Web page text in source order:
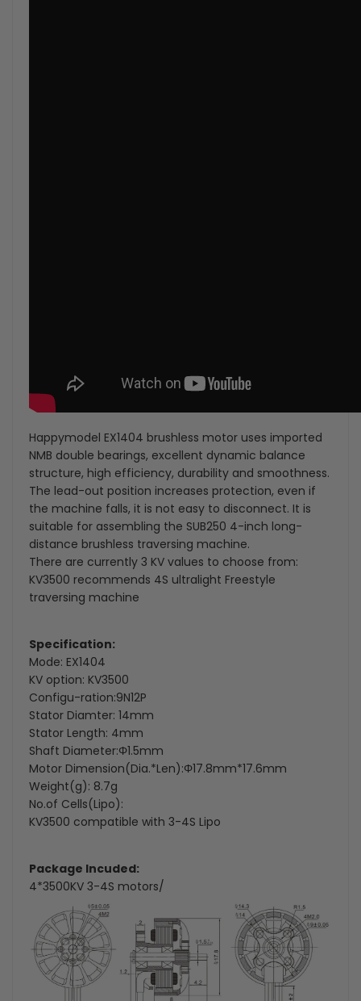
Happymodel EX1404 brushless motor uses imported
NMB double bearings, excellent dynamic balance
structure, high efficiency, durability and smoothness.
The lead-out position increases protection, even if
the machine falls, it is not easy to disconnect. It is
suitable for assembling the SUB250 4-inch long-
distance brushless traversing machine.
There are currently 3 KV values to choose from:
KV3500 recommends 4S ultralight Freestyle
traversing machine
Specification:
Mode: EX1404
KV option: KV3500
Configu-ration:9N12P
Stator Diamter: 14mm
Stator Length: 4mm
Shaft Diameter:Φ1.5mm
Motor Dimension(Dia.*Len):Φ17.8mm*17.6mm
Weight(g): 8.7g
No.of Cells(Lipo):
KV3500 compatible with 3-4S Lipo
Package Incuded:
4*3500KV 3-4S motors/